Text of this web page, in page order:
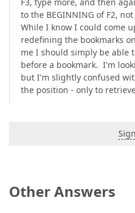
to the BEGINNING of F2,
While I know I could come
redefining the bookmarks
me I should simply be able
before a bookmark. I'm
but I'm slightly confused
the position - only to
Other Answers